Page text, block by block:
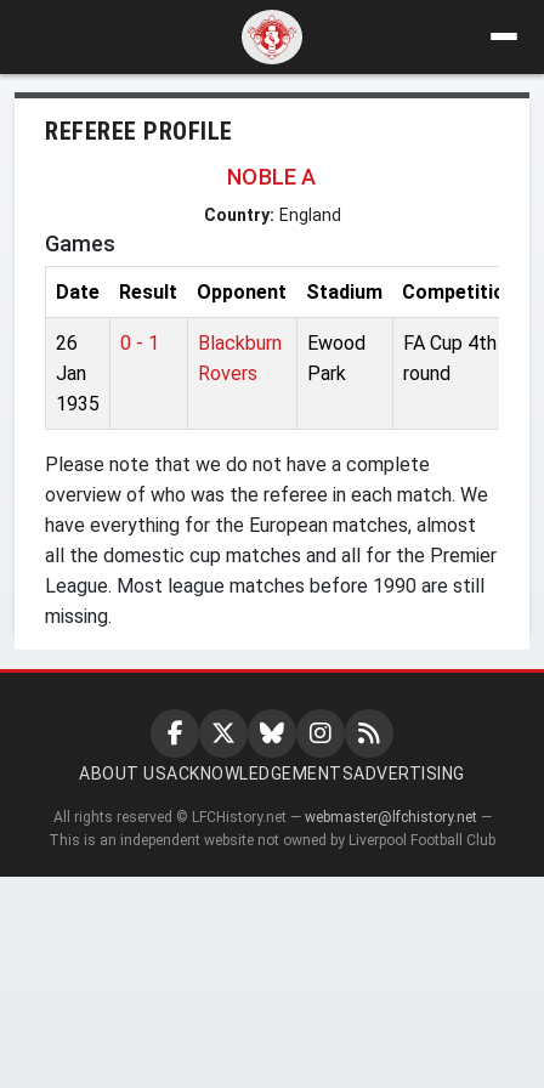
REFEREE PROFILE
NOBLE A
Country: England
Games
Date Result Opponent Stadium Competition
26
Jan
1935
0 - 1
Blackburn
Rovers
Ewood
Park
FA Cup 4th
round
Please note that we do not have a complete
overview of who was the referee in each match. We
have everything for the European matches, almost
all the domestic cup matches and all for the Premier
League. Most league matches before 1990 are still
missing.
ABOUT USACKNOWLEDGEMENTSADVERTISING
All rights reserved © LFCHistory.net — webmaster@lfchistory.net —
This is an independent website not owned by Liverpool Football Club